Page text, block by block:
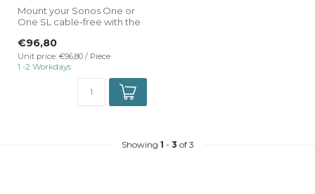
Mount your Sonos One or
One SL cable-free with the
...
€96,80
Unit price: €96,80 / Piece
1 -2 Workdays
Showing 1 - 3 of 3